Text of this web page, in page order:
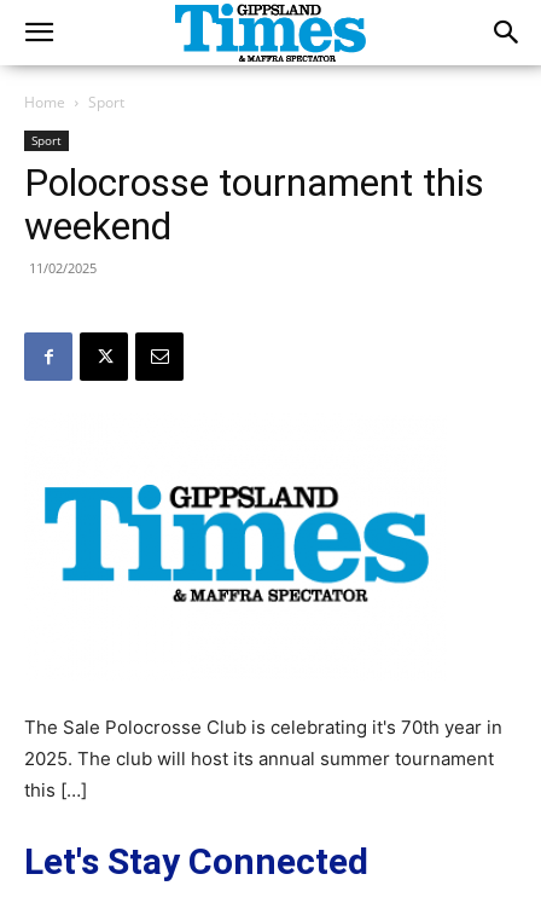
Home Sport
Sport
Polocrosse tournament this
weekend
11/02/2025
The Sale Polocrosse Club is celebrating it's 70th year in
2025. The club will host its annual summer tournament
this […]
Let's Stay Connected